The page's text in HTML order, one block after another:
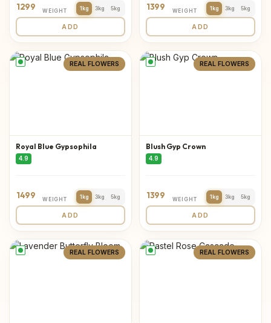
1299 WEIGHT 1kg 3kg 5kg
ADD
1399 WEIGHT 1kg 3kg 5kg
ADD
REAL FLOWERS
Royal Blue Gypsophila
4.9
1499 WEIGHT 1kg 3kg 5kg
ADD
REAL FLOWERS
Blush Gyp Crown
4.9
1399 WEIGHT 1kg 3kg 5kg
ADD
REAL FLOWERS REAL FLOWERS